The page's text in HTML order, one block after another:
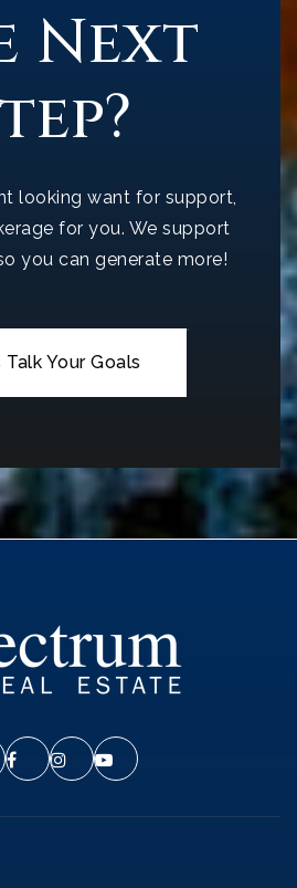
Next
looking want for support,
for you. We support
you can generate more!
Your Goals